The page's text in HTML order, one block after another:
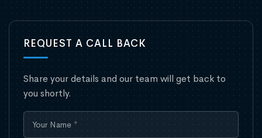
REQUEST A CALL BACK
Share your details and our team will get back to
you shortly.